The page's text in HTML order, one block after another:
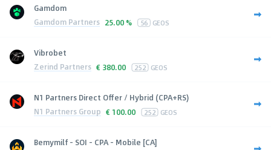
Gamdom
Gamdom Partners 25.00 % 56 GEOS
Vibrobet
Zerind Partners € 380.00 252 GEOS
N1 Partners Direct Offer / Hybrid (CPA+RS)
N1 Partners Group € 100.00 252 GEOS
Bemymilf - SOI - CPA - Mobile [CA]